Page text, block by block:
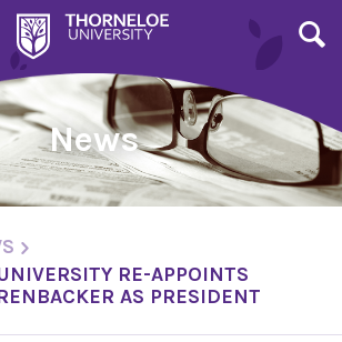
News
RE-APPOINTS
AS PRESIDENT